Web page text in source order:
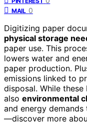
MAIL 0
Digitizing paper
physical storage
paper use. This
lowers water and
paper production.
emissions linked to
disposal. While
also environmental
and energy
—discover more